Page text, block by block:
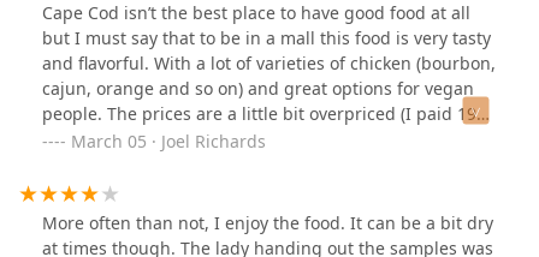
Cape Cod isn’t the best place to have good food at all
but I must say that to be in a mall this food is very tasty
and flavorful. With a lot of varieties of chicken (bourbon,
cajun, orange and so on) and great options for vegan
people. The prices are a little bit overpriced (I paid 19
bucks for noodles, 3 chicken variations, vegetables and
even saved for the next day. The staff is very friendly
and quick to dispatch your order and are very hygienic.
Since I love in the Cape most of the time I spend a lot
March 05 · Joel Richards
More often than not, I enjoy the food. It can be a bit dry
at times though. The lady handing out the samples was